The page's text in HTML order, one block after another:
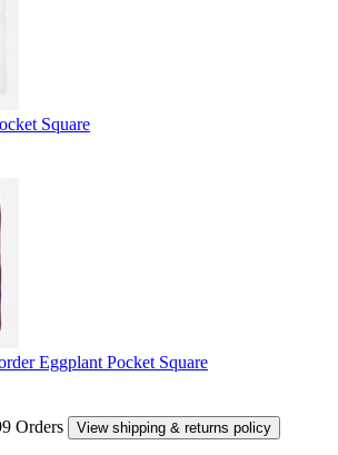
Square
Eggplant Pocket Square
Orders View shipping & returns policy